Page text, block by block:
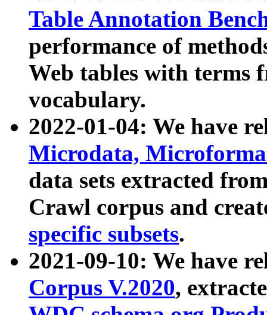
Table Annotation
performance of
Web tables with terms
vocabulary.
2022-01-04: We have
Microdata,
data sets extracted
Crawl corpus and
specific subsets.
2021-09-10: We have
Corpus V.2020,